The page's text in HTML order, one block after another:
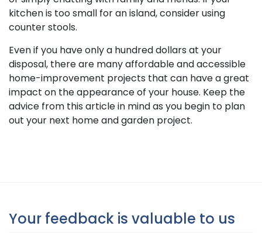
kitchen is too small for an island, consider using
counter stools.
Even if you have only a hundred dollars at your
disposal, there are many affordable and accessible
home-improvement projects that can have a great
impact on the appearance of your house. Keep the
advice from this article in mind as you begin to plan
out your next home and garden project.
Your feedback is valuable to us